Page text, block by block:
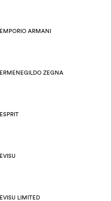
EMPORIO ARMANI
ERMENEGILDO ZEGNA
ESPRIT
EVISU
EVISU LIMITED